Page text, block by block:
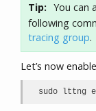
Tip: You can
following
tracing group.
Let’s now
sudo lttng